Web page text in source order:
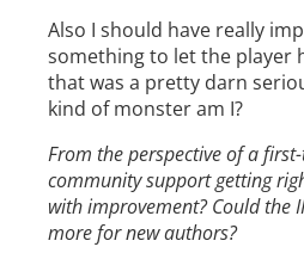
Also I should have really
something to let the player
that was a pretty darn
kind of monster am I?
From the perspective of a
community support getting
with improvement? Could the
more for new authors?